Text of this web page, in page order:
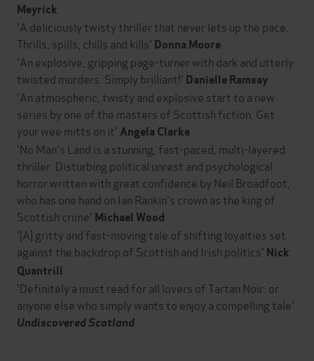
Meyrick
'A deliciously twisty thriller that never lets up the pace.
Thrills, spills, chills and kills' Donna Moore
'An explosive, gripping page-turner with dark and utterly
twisted murders. Simply brilliant!' Danielle Ramsay
'An atmospheric, twisty and explosive start to a new
series by one of the masters of Scottish fiction. Get
your wee mitts on it' Angela Clarke
'No Man's Land is a stunning, fast-paced, multi-layered
thriller. Disturbing political unrest and psychological
horror written with great confidence by Neil Broadfoot,
who has one hand on Ian Rankin's crown as the king of
Scottish crime' Michael Wood
'[A] gritty and fast-moving tale of shifting loyalties set
against the backdrop of Scottish and Irish politics' Nick
Quantrill
'Definitely a must read for all lovers of Tartan Noir: or
anyone else who simply wants to enjoy a compelling tale'
Undiscovered Scotland